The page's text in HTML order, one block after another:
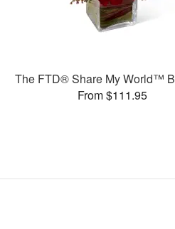
The FTD® Share My World™
From $111.95